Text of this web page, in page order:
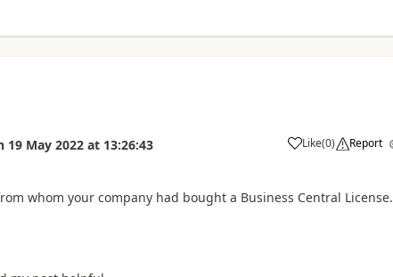
19 May 2022 at 13:26:43 Like(0) Report
whom your company had bought a Business Central License.